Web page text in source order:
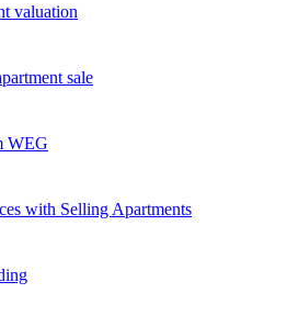
valuation
sale
WEG
with Selling Apartments